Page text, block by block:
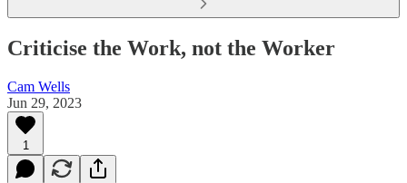
Criticise the Work, not the Worker
Cam Wells
Jun 29, 2023
1